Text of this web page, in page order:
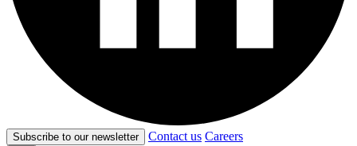
Subscribe to our newsletter Contact us Careers